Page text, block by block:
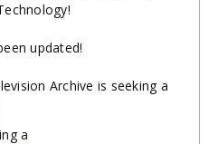
updated!
Archive is seeking a
a